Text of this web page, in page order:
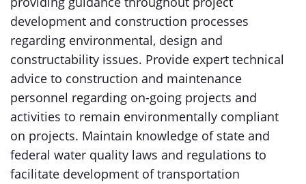
development and construction processes
regarding environmental, design and
constructability issues. Provide expert technical
advice to construction and maintenance
personnel regarding on-going projects and
activities to remain environmentally compliant
on projects. Maintain knowledge of state and
federal water quality laws and regulations to
facilitate development of transportation